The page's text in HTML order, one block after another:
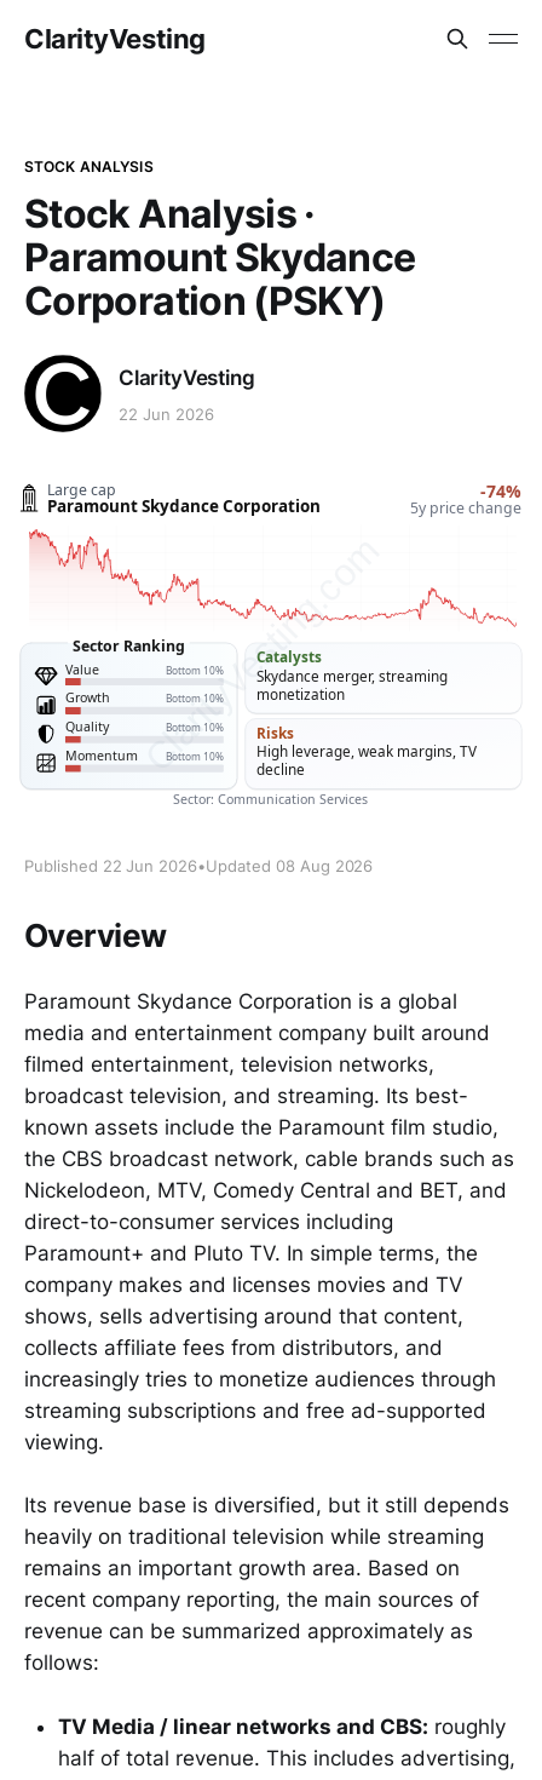
ClarityVesting
STOCK ANALYSIS
Stock Analysis ·
Paramount Skydance
Corporation (PSKY)
ClarityVesting
22 Jun 2026
Published 22 Jun 2026•Updated 08 Aug 2026
Overview
Paramount Skydance Corporation is a global
media and entertainment company built around
filmed entertainment, television networks,
broadcast television, and streaming. Its best-
known assets include the Paramount film studio,
the CBS broadcast network, cable brands such as
Nickelodeon, MTV, Comedy Central and BET, and
direct-to-consumer services including
Paramount+ and Pluto TV. In simple terms, the
company makes and licenses movies and TV
shows, sells advertising around that content,
collects affiliate fees from distributors, and
increasingly tries to monetize audiences through
streaming subscriptions and free ad-supported
viewing.
Its revenue base is diversified, but it still depends
heavily on traditional television while streaming
remains an important growth area. Based on
recent company reporting, the main sources of
revenue can be summarized approximately as
follows:
TV Media / linear networks and CBS: roughly
half of total revenue. This includes advertising,